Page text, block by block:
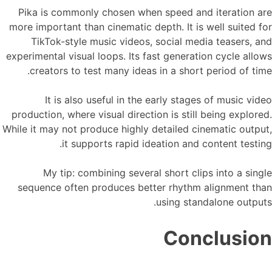
Pika is commonly chosen when speed and iteration are
more important than cinematic depth. It is well suited for
TikTok-style music videos, social media teasers, and
experimental visual loops. Its fast generation cycle allows
creators to test many ideas in a short period of time.
It is also useful in the early stages of music video
production, where visual direction is still being explored.
While it may not produce highly detailed cinematic output,
it supports rapid ideation and content testing.
My tip: combining several short clips into a single
sequence often produces better rhythm alignment than
using standalone outputs.
Conclusion